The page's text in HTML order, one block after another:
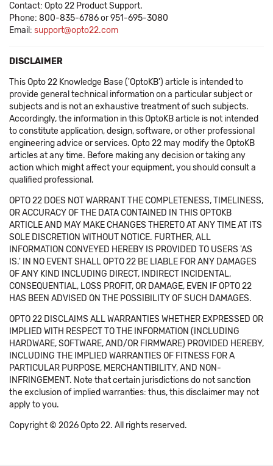
Contact: Opto 22 Product Support.
Phone: 800-835-6786 or 951-695-3080
Email: support@opto22.com
DISCLAIMER
This Opto 22 Knowledge Base ('OptoKB') article is intended to
provide general technical information on a particular subject or
subjects and is not an exhaustive treatment of such subjects.
Accordingly, the information in this OptoKB article is not intended
to constitute application, design, software, or other professional
engineering advice or services. Opto 22 may modify the OptoKB
articles at any time. Before making any decision or taking any
action which might affect your equipment, you should consult a
qualified professional.
OPTO 22 DOES NOT WARRANT THE COMPLETENESS, TIMELINESS,
OR ACCURACY OF THE DATA CONTAINED IN THIS OPTOKB
ARTICLE AND MAY MAKE CHANGES THERETO AT ANY TIME AT ITS
SOLE DISCRETION WITHOUT NOTICE. FURTHER, ALL
INFORMATION CONVEYED HEREBY IS PROVIDED TO USERS 'AS
IS.' IN NO EVENT SHALL OPTO 22 BE LIABLE FOR ANY DAMAGES
OF ANY KIND INCLUDING DIRECT, INDIRECT INCIDENTAL,
CONSEQUENTIAL, LOSS PROFIT, OR DAMAGE, EVEN IF OPTO 22
HAS BEEN ADVISED ON THE POSSIBILITY OF SUCH DAMAGES.
OPTO 22 DISCLAIMS ALL WARRANTIES WHETHER EXPRESSED OR
IMPLIED WITH RESPECT TO THE INFORMATION (INCLUDING
HARDWARE, SOFTWARE, AND/OR FIRMWARE) PROVIDED HEREBY,
INCLUDING THE IMPLIED WARRANTIES OF FITNESS FOR A
PARTICULAR PURPOSE, MERCHANTIBILITY, AND NON-
INFRINGEMENT. Note that certain jurisdictions do not sanction
the exclusion of implied warranties: thus, this disclaimer may not
apply to you.
Copyright © 2026 Opto 22. All rights reserved.